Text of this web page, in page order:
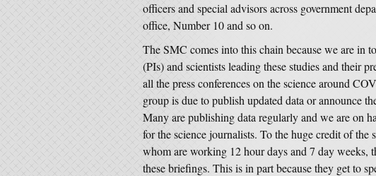
officers and special advisors across government
office, Number 10 and so on.
The SMC comes into this chain because we are in
(PIs) and scientists leading these studies and their
all the press conferences on the science around
group is due to publish updated data or announce
Many are publishing data regularly and we are on
for the science journalists. To the huge credit of
whom are working 12 hour days and 7 day weeks,
these briefings. This is in part because they get to